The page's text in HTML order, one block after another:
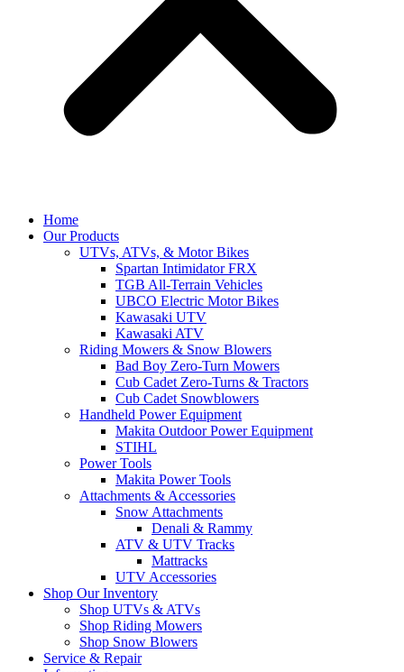
Home
Our Products
UTVs, ATVs, & Motor Bikes
Spartan Intimidator FRX
TGB All-Terrain Vehicles
UBCO Electric Motor Bikes
Kawasaki UTV
Kawasaki ATV
Riding Mowers & Snow Blowers
Bad Boy Zero-Turn Mowers
Cub Cadet Zero-Turns & Tractors
Cub Cadet Snowblowers
Handheld Power Equipment
Makita Outdoor Power Equipment
STIHL
Power Tools
Makita Power Tools
Attachments & Accessories
Snow Attachments
Denali & Rammy
ATV & UTV Tracks
Mattracks
UTV Accessories
Shop Our Inventory
Shop UTVs & ATVs
Shop Riding Mowers
Shop Snow Blowers
Service & Repair